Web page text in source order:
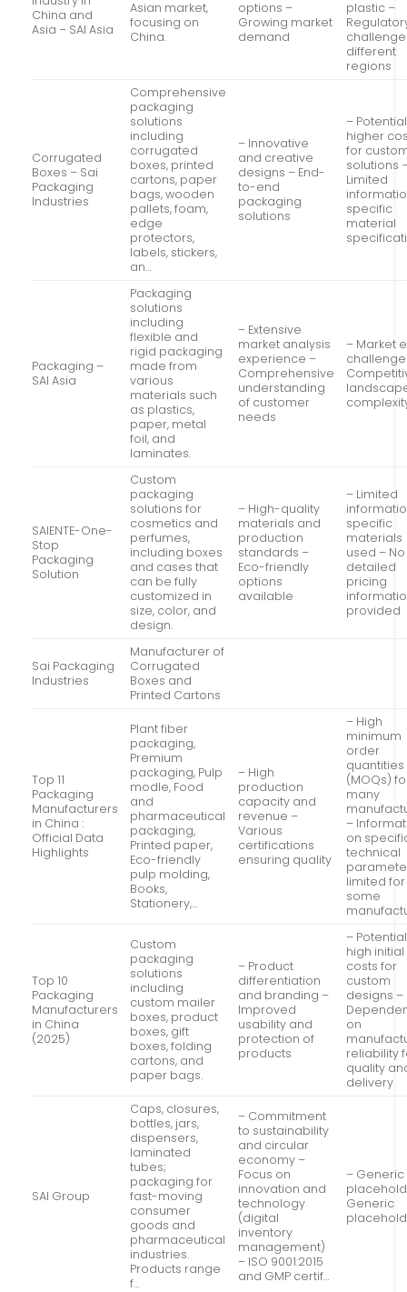
China and
Asia – SAI Asia
Asian market,
focusing on
China.
options –
Growing market
demand
plastic –
different
regions
Corrugated
Boxes – Sai
Packaging
Industries
Comprehensive
packaging
solutions
including
corrugated
boxes, printed
cartons, paper
bags, wooden
pallets, foam,
edge
protectors,
labels, stickers,
an…
– Innovative
and creative
designs – End-
to-end
packaging
solutions
–
higher
for
solutions
Limited
specific
material
Packaging –
SAI Asia
Packaging
solutions
including
flexible and
rigid packaging
made from
various
materials such
as plastics,
paper, metal
foil, and
laminates.
– Extensive
market analysis
experience –
Comprehensive
understanding
of customer
needs
– Market
SAIENTE-One-
Stop
Packaging
Solution
Custom
packaging
solutions for
cosmetics and
perfumes,
including boxes
and cases that
can be fully
customized in
size, color, and
design.
– High-quality
materials and
production
standards –
Eco-friendly
options
available
– Limited
specific
materials
used – No
detailed
pricing
provided
Sai Packaging
Industries
Manufacturer of
Corrugated
Boxes and
Printed Cartons
Top 11
Packaging
Manufacturers
in China :
Official Data
Highlights
Plant fiber
packaging,
Premium
packaging, Pulp
modle, Food
and
pharmaceutical
packaging,
Printed paper,
Eco-friendly
pulp molding,
Books,
Stationery,…
– High
production
capacity and
revenue –
Various
certifications
ensuring quality
– High
minimum
order
quantities
(MOQs)
many
–
on
technical
limited for
some
Top 10
Packaging
Manufacturers
in China
(2025)
Custom
packaging
solutions
including
custom mailer
boxes, product
boxes, gift
boxes, folding
cartons, and
paper bags.
– Product
differentiation
and branding –
Improved
usability and
protection of
products
–
high initial
costs for
custom
designs –
on
reliability
quality
delivery
SAI Group
Caps, closures,
bottles, jars,
dispensers,
laminated
tubes;
packaging for
fast-moving
consumer
goods and
pharmaceutical
industries.
Products range
f…
– Commitment
to sustainability
and circular
economy –
Focus on
innovation and
technology
(digital
inventory
management)
– ISO 9001:2015
and GMP certif…
– Generic
Generic